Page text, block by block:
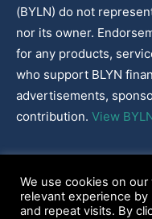
(BYLN) do not
nor its owner.
for any products,
who support BLYN
advertisements,
contribution. View
Our Policies|About
We use cookies on
relevant experience
and repeat visits. By